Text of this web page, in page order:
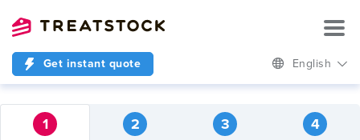
Get instant quote English
1 2 3 4